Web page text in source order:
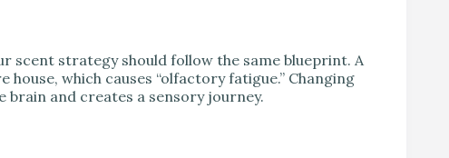
scent strategy should follow the same blueprint. A
which causes “olfactory fatigue.” Changing
and creates a sensory journey.